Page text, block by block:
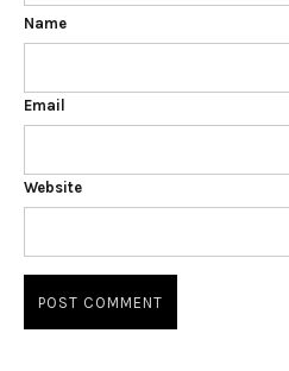
Name
Email
Website